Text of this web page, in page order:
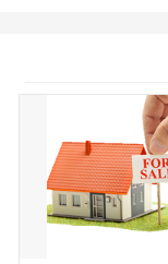
offering lucrative
facilities at Greater
and commercial
commercial and
sell. Rental
reasonable rates.
attention to
finding it a lucrative
environment and